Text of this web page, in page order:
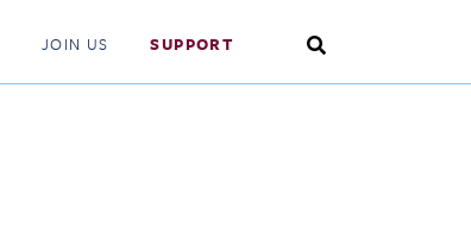
JOIN US SUPPORT
Search